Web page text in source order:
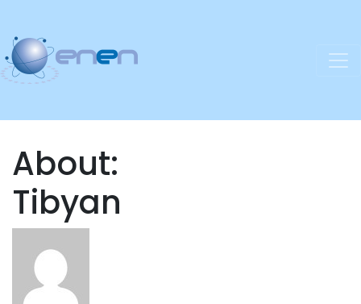
About:
Tibyan